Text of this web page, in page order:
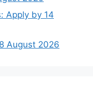
Apply by 14
August 2026